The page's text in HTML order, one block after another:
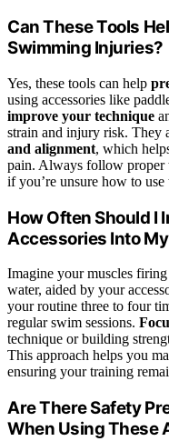
Can These Tools
Swimming Injuries?
Yes, these tools can help
using accessories like
improve your technique
strain and injury risk. They
and alignment, which
pain. Always follow proper
if you’re unsure how to use
How Often Should I
Accessories Into
Imagine your muscles
water, aided by your
your routine three to four
regular swim sessions.
technique or building
This approach helps you
ensuring your training
Are There Safety
When Using These